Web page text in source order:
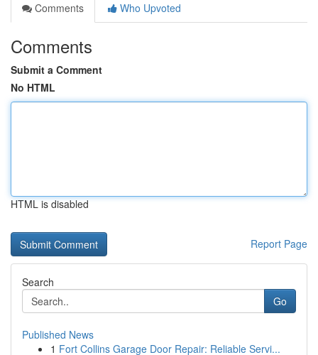
Comments
Who Upvoted
Comments
Submit a Comment
No HTML
HTML is disabled
Report Page
Search
Go
Published News
1 Fort Collins Garage Door Repair: Reliable Servi...